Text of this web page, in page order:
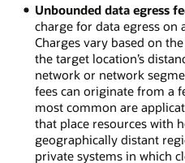
Unbounded data egress
charge for data egress on
Charges vary based on
the target location’s
network or network
fees can originate from a
most common are
that place resources with
geographically distant
private systems in which